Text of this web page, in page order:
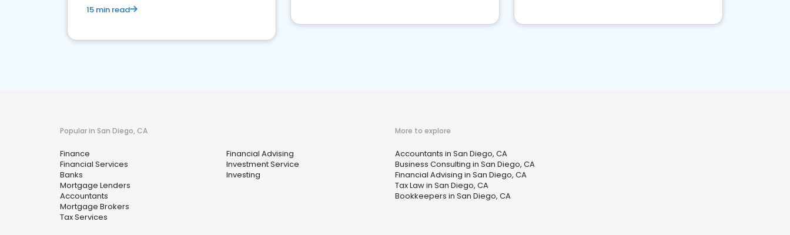
15 min read
Popular in San Diego, CA
Finance
Financial Services
Banks
Mortgage Lenders
Accountants
Mortgage Brokers
Tax Services
Financial Advising
Investment Service
Investing
More to explore
Accountants in San Diego, CA
Business Consulting in San Diego, CA
Financial Advising in San Diego, CA
Tax Law in San Diego, CA
Bookkeepers in San Diego, CA